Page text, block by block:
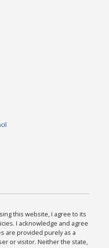
this website, I agree to its
I acknowledge and agree
are provided purely as a
or visitor. Neither the state,